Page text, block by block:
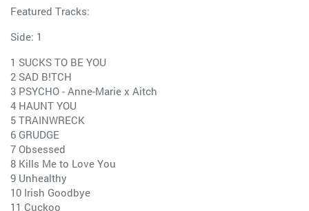
Featured Tracks:
Side: 1
1 SUCKS TO BE YOU
2 SAD B!TCH
3 PSYCHO - Anne-Marie x Aitch
4 HAUNT YOU
5 TRAINWRECK
6 GRUDGE
7 Obsessed
8 Kills Me to Love You
9 Unhealthy
10 Irish Goodbye
11 Cuckoo